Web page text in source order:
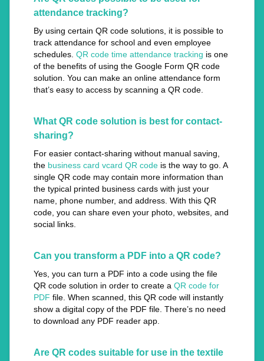
attendance tracking?
By using certain QR code solutions, it is possible to
track attendance for school and even employee
schedules. QR code time attendance tracking is one
of the benefits of using the Google Form QR code
solution. You can make an online attendance form
that’s easy to access by scanning a QR code.
What QR code solution is best for contact-
sharing?
For easier contact-sharing without manual saving,
the business card vcard QR code is the way to go. A
single QR code may contain more information than
the typical printed business cards with just your
name, phone number, and address. With this QR
code, you can share even your photo, websites, and
social links.
Can you transform a PDF into a QR code?
Yes, you can turn a PDF into a code using the file
QR code solution in order to create a QR code for
PDF file. When scanned, this QR code will instantly
show a digital copy of the PDF file. There’s no need
to download any PDF reader app.
Are QR codes suitable for use in the textile